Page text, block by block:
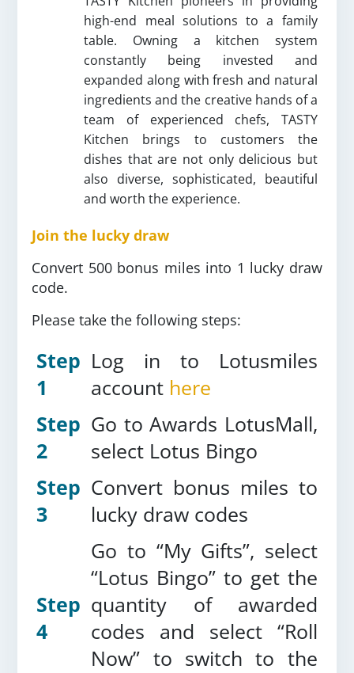
high-end meal solutions to a family
table. Owning a kitchen system
constantly being invested and
expanded along with fresh and natural
ingredients and the creative hands of a
team of experienced chefs, TASTY
Kitchen brings to customers the
dishes that are not only delicious but
also diverse, sophisticated, beautiful
and worth the experience.
Join the lucky draw
Convert 500 bonus miles into 1 lucky draw
code.
Please take the following steps:
Step
1
Log in to Lotusmiles
account here
Step
2
Go to Awards LotusMall,
select Lotus Bingo
Step
3
Convert bonus miles to
lucky draw codes
Step
4
Go to “My Gifts”, select
“Lotus Bingo” to get the
quantity of awarded
codes and select “Roll
Now” to switch to the